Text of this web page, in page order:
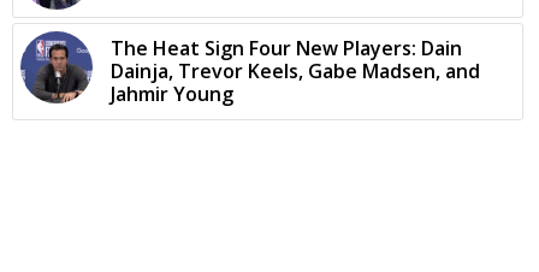
The Heat Sign Four New Players: Dain
Dainja, Trevor Keels, Gabe Madsen, and
Jahmir Young